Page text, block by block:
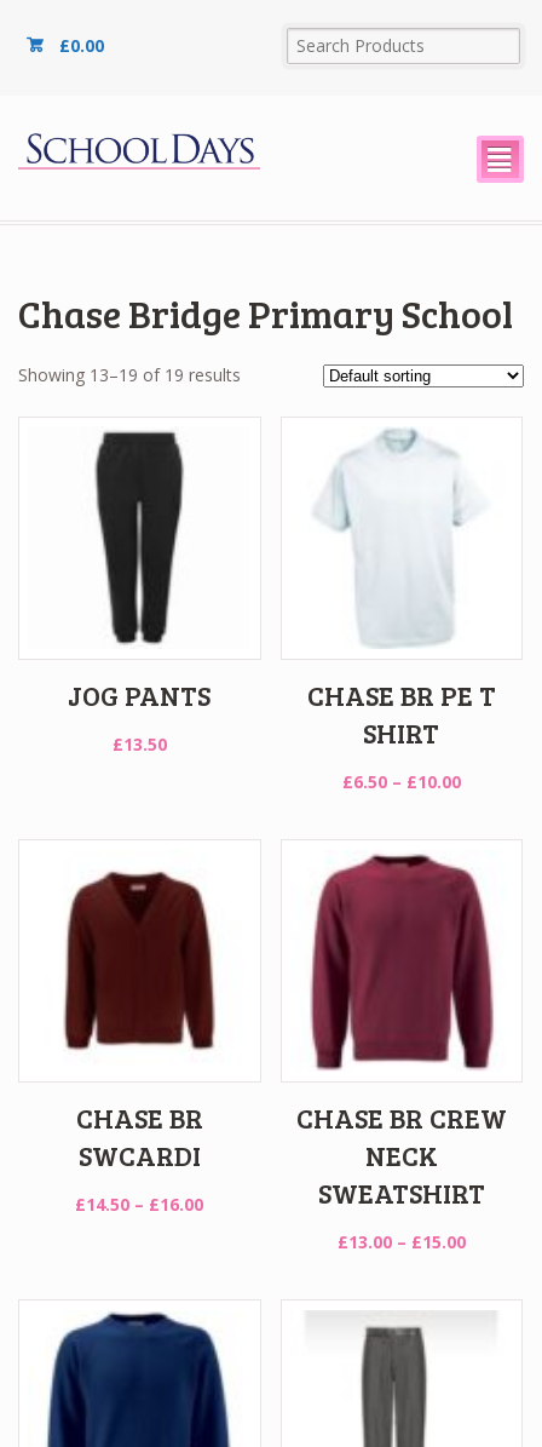
£0.00
²
Chase Bridge Primary School
Showing 13–19 of 19 results
JOG PANTS
£13.50
CHASE BR PE T
SHIRT
£6.50 – £10.00Price
£10.00
CHASE BR
SWCARDI
£14.50 – £16.00Price
CHASE BR CREW
NECK
SWEATSHIRT
£13.00 – £15.00Price